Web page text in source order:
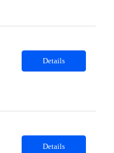
Details
Details